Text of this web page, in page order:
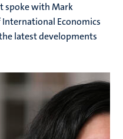
spoke with Mark
International Economics
latest developments